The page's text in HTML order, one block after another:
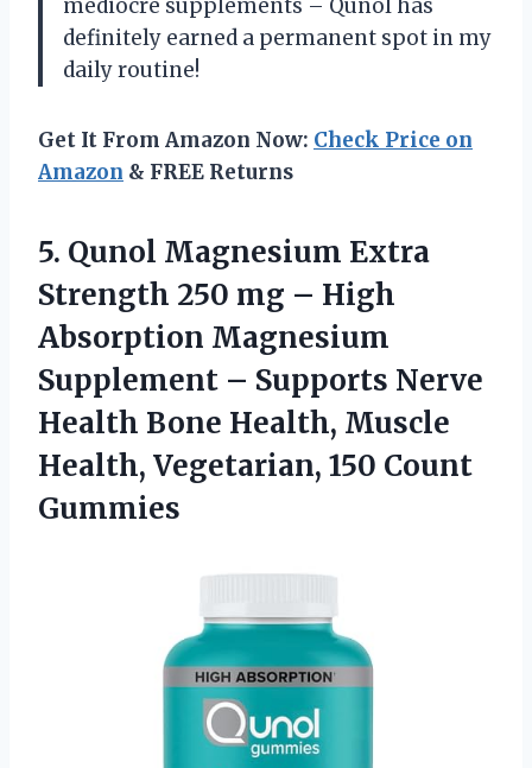
mediocre supplements – Qunol has
definitely earned a permanent spot in my
daily routine!
Get It From Amazon Now: Check Price on
Amazon & FREE Returns
5. Qunol Magnesium Extra
Strength 250 mg – High
Absorption Magnesium
Supplement – Supports Nerve
Health Bone Health, Muscle
Health, Vegetarian, 150 Count
Gummies